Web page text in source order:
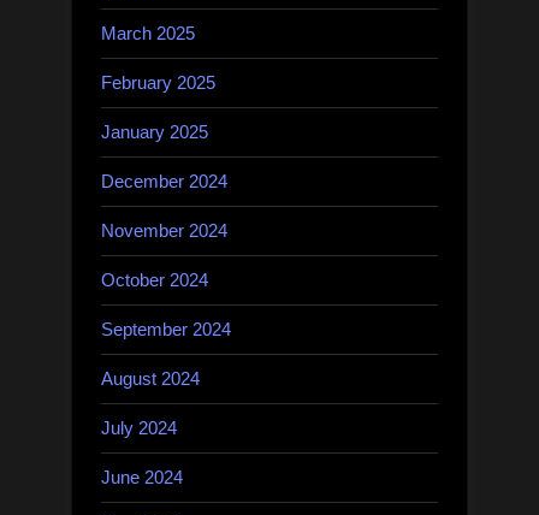
March 2025
February 2025
January 2025
December 2024
November 2024
October 2024
September 2024
August 2024
July 2024
June 2024